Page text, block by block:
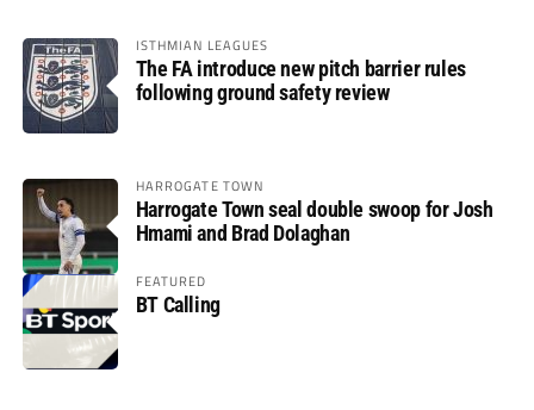
ISTHMIAN LEAGUES
The FA introduce new pitch barrier rules
following ground safety review
HARROGATE TOWN
Harrogate Town seal double swoop for Josh
Hmami and Brad Dolaghan
FEATURED
BT Calling